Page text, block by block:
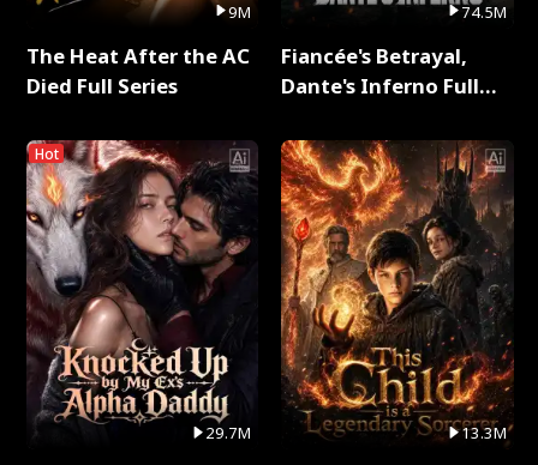
9M
The Heat After the AC
Died Full Series
Hot
29.7M
74.5M
Fiancée's Betrayal,
Dante's Inferno Full
13.3M